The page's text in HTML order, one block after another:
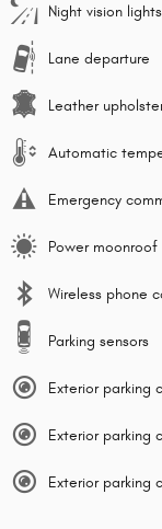
Night vision lights
Lane departure
Leather
Automatic
Emergency
Power moonroof
Wireless phone
Parking sensors
Exterior parking
Exterior parking
Exterior parking